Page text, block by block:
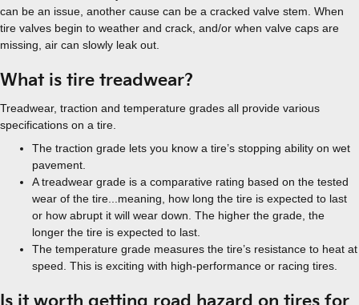
can be an issue, another cause can be a cracked valve stem. When
tire valves begin to weather and crack, and/or when valve caps are
missing, air can slowly leak out.
What is tire treadwear?
Treadwear, traction and temperature grades all provide various
specifications on a tire.
The traction grade lets you know a tire’s stopping ability on wet
pavement.
A treadwear grade is a comparative rating based on the tested
wear of the tire...meaning, how long the tire is expected to last
or how abrupt it will wear down. The higher the grade, the
longer the tire is expected to last.
The temperature grade measures the tire’s resistance to heat at
speed. This is exciting with high-performance or racing tires.
Is it worth getting road hazard on tires for